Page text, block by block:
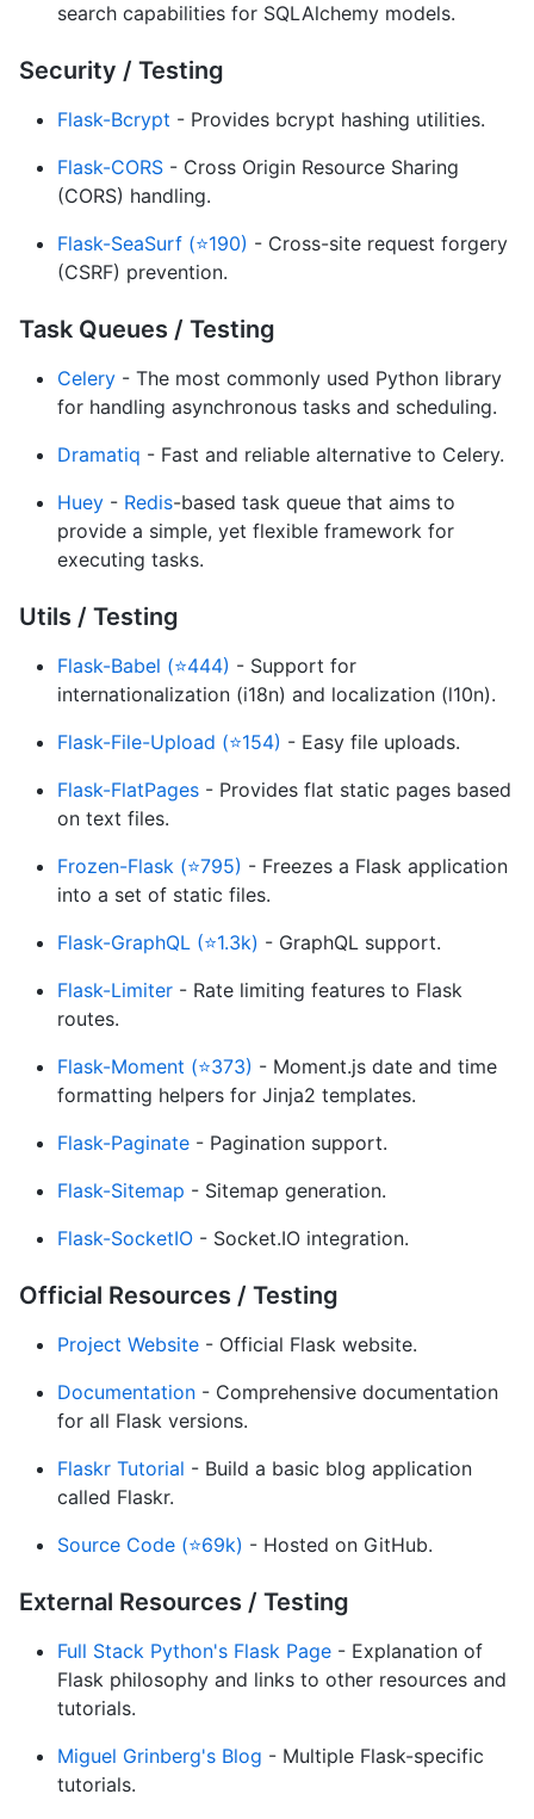
search capabilities for SQLAlchemy models.
Security / Testing
Flask-Bcrypt - Provides bcrypt hashing utilities.
Flask-CORS - Cross Origin Resource Sharing
(CORS) handling.
Flask-SeaSurf (⭐190) - Cross-site request forgery
(CSRF) prevention.
Task Queues / Testing
Celery - The most commonly used Python library
for handling asynchronous tasks and scheduling.
Dramatiq - Fast and reliable alternative to Celery.
Huey - Redis-based task queue that aims to
provide a simple, yet flexible framework for
executing tasks.
Utils / Testing
Flask-Babel (⭐444) - Support for
internationalization (i18n) and localization (l10n).
Flask-File-Upload (⭐154) - Easy file uploads.
Flask-FlatPages - Provides flat static pages based
on text files.
Frozen-Flask (⭐795) - Freezes a Flask application
into a set of static files.
Flask-GraphQL (⭐1.3k) - GraphQL support.
Flask-Limiter - Rate limiting features to Flask
routes.
Flask-Moment (⭐373) - Moment.js date and time
formatting helpers for Jinja2 templates.
Flask-Paginate - Pagination support.
Flask-Sitemap - Sitemap generation.
Flask-SocketIO - Socket.IO integration.
Official Resources / Testing
Project Website - Official Flask website.
Documentation - Comprehensive documentation
for all Flask versions.
Flaskr Tutorial - Build a basic blog application
called Flaskr.
Source Code (⭐69k) - Hosted on GitHub.
External Resources / Testing
Full Stack Python's Flask Page - Explanation of
Flask philosophy and links to other resources and
tutorials.
Miguel Grinberg's Blog - Multiple Flask-specific
tutorials.